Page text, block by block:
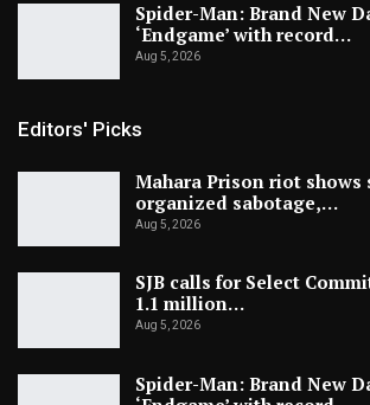
Spider-Man: Brand New
‘Endgame’ with record…
Aug 5, 2026
Editors' Picks
Mahara Prison riot shows
organized sabotage,…
Aug 5, 2026
SJB calls for Select
1.1 million…
Aug 5, 2026
Spider-Man: Brand New